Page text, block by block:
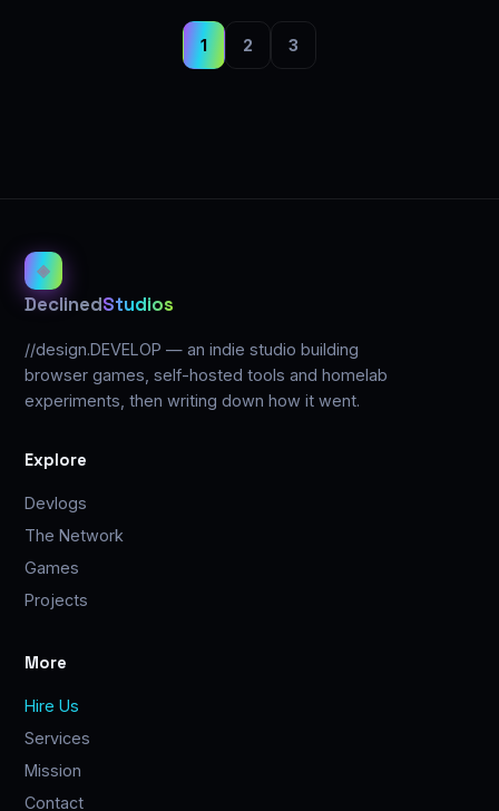
1 2 3
◈
DeclinedStudios
//design.DEVELOP — an indie studio building
browser games, self-hosted tools and homelab
experiments, then writing down how it went.
Explore
Devlogs
The Network
Games
Projects
More
Hire Us
Services
Mission
Contact